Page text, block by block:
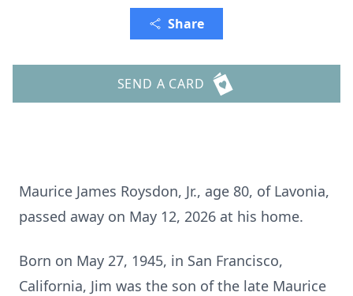
Share
SEND A CARD
Maurice James Roysdon, Jr., age 80, of Lavonia,
passed away on May 12, 2026 at his home.
Born on May 27, 1945, in San Francisco,
California, Jim was the son of the late Maurice